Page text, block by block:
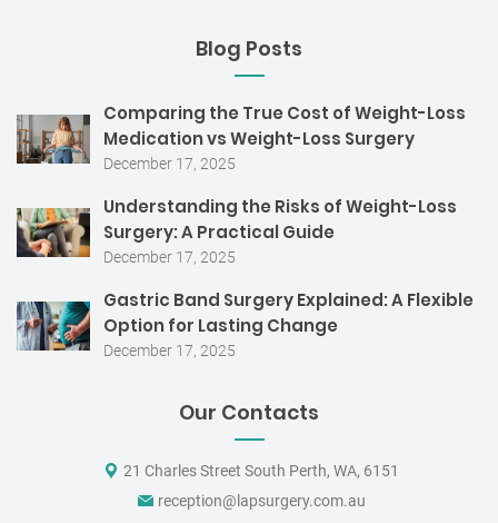
Blog Posts
Comparing the True Cost of Weight-Loss
Medication vs Weight-Loss Surgery
December 17, 2025
Understanding the Risks of Weight-Loss
Surgery: A Practical Guide
December 17, 2025
Gastric Band Surgery Explained: A Flexible
Option for Lasting Change
December 17, 2025
Our Contacts
21 Charles Street South Perth, WA, 6151
reception@lapsurgery.com.au